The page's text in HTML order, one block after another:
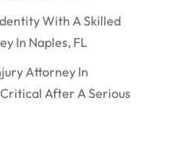
With A Skilled
In Naples, FL
Attorney In
After A Serious